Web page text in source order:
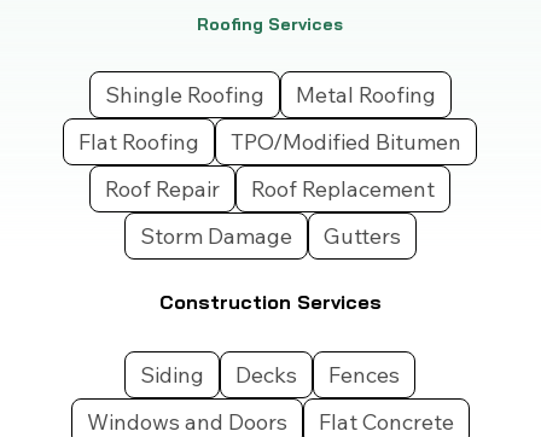
Roofing Services
Shingle Roofing
Metal Roofing
Flat Roofing
TPO/Modified Bitumen
Roof Repair
Roof Replacement
Storm Damage
Gutters
Construction Services
Siding Decks
Fences
Windows and Doors
Flat Concrete